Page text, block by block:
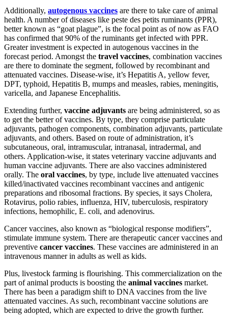
Additionally, autogenous vaccines are there to take care of animal
health. A number of diseases like peste des petits ruminants (PPR),
better known as “goat plague”, is the focal point as of now as FAO
has confirmed that 90% of the ruminants get infected with PPR.
Greater investment is expected in autogenous vaccines in the
forecast period. Amongst the travel vaccines, combination vaccines
are there to dominate the segment, followed by recombinant and
attenuated vaccines. Disease-wise, it’s Hepatitis A, yellow fever,
DPT, typhoid, Hepatitis B, mumps and measles, rabies, meningitis,
varicella, and Japanese Encephalitis.
Extending further, vaccine adjuvants are being administered, so as
to get the better of vaccines. By type, they comprise particulate
adjuvants, pathogen components, combination adjuvants, particulate
adjuvants, and others. Based on route of administration, it’s
subcutaneous, oral, intramuscular, intranasal, intradermal, and
others. Application-wise, it states veterinary vaccine adjuvants and
human vaccine adjuvants. There are also vaccines administered
orally. The oral vaccines, by type, include live attenuated vaccines
killed/inactivated vaccines recombinant vaccines and antigenic
preparations and ribosomal fractions. By species, it says Cholera,
Rotavirus, polio rabies, influenza, HIV, tuberculosis, respiratory
infections, hemophilic, E. coli, and adenovirus.
Cancer vaccines, also known as “biological response modifiers”,
stimulate immune system. There are therapeutic cancer vaccines and
preventive cancer vaccines. These vaccines are administered in an
intravenous manner in adults as well as kids.
Plus, livestock farming is flourishing. This commercialization on the
part of animal products is boosting the animal vaccines market.
There has been a paradigm shift to DNA vaccines from the live
attenuated vaccines. As such, recombinant vaccine solutions are
being adopted, which are expected to drive the growth further.